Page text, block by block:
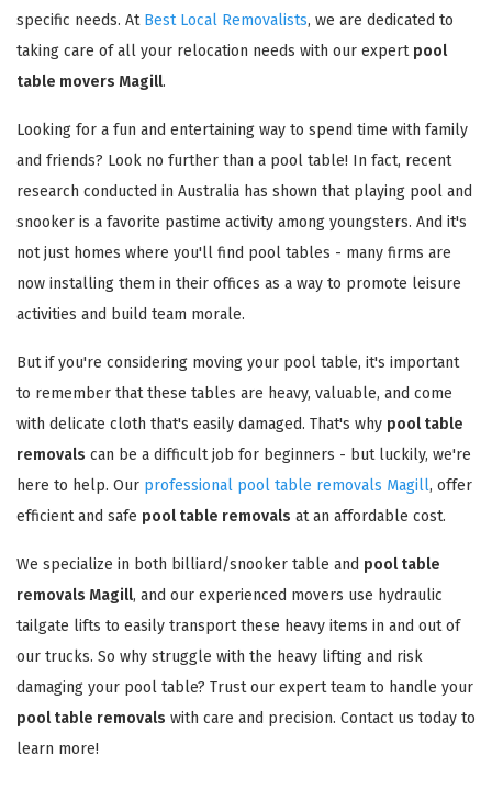
specific needs. At Best Local Removalists, we are dedicated to
taking care of all your relocation needs with our expert pool
table movers Magill.
Looking for a fun and entertaining way to spend time with family
and friends? Look no further than a pool table! In fact, recent
research conducted in Australia has shown that playing pool and
snooker is a favorite pastime activity among youngsters. And it's
not just homes where you'll find pool tables - many firms are
now installing them in their offices as a way to promote leisure
activities and build team morale.
But if you're considering moving your pool table, it's important
to remember that these tables are heavy, valuable, and come
with delicate cloth that's easily damaged. That's why pool table
removals can be a difficult job for beginners - but luckily, we're
here to help. Our professional pool table removals Magill, offer
efficient and safe pool table removals at an affordable cost.
We specialize in both billiard/snooker table and pool table
removals Magill, and our experienced movers use hydraulic
tailgate lifts to easily transport these heavy items in and out of
our trucks. So why struggle with the heavy lifting and risk
damaging your pool table? Trust our expert team to handle your
pool table removals with care and precision. Contact us today to
learn more!